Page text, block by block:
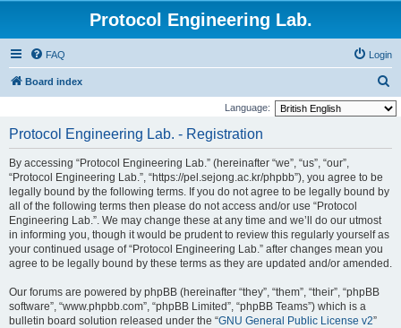
Protocol Engineering Lab.
FAQ Login
Board index
e
Language:
Protocol Engineering Lab. - Registration
By accessing “Protocol Engineering Lab.” (hereinafter “we”, “us”, “our”,
“Protocol Engineering Lab.”, “https://pel.sejong.ac.kr/phpbb”), you agree to be
legally bound by the following terms. If you do not agree to be legally bound by
all of the following terms then please do not access and/or use “Protocol
Engineering Lab.”. We may change these at any time and we’ll do our utmost
in informing you, though it would be prudent to review this regularly yourself as
your continued usage of “Protocol Engineering Lab.” after changes mean you
agree to be legally bound by these terms as they are updated and/or amended.
Our forums are powered by phpBB (hereinafter “they”, “them”, “their”, “phpBB
software”, “www.phpbb.com”, “phpBB Limited”, “phpBB Teams”) which is a
bulletin board solution released under the “GNU General Public License v2”